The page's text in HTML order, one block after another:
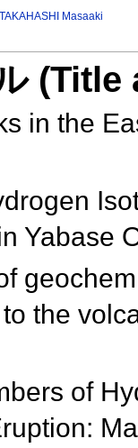
TAKAHASHI Masaaki
in the
Yabase
the
of